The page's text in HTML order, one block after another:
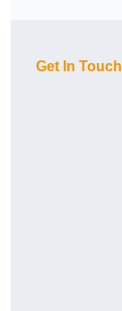
Get In Touch